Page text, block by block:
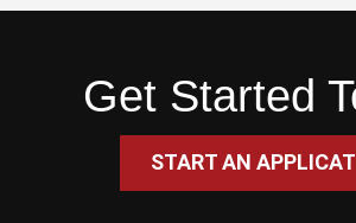
Get Started
START AN